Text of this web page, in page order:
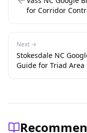
for Corridor
Next →
Stokesdale NC
Guide for Triad Area